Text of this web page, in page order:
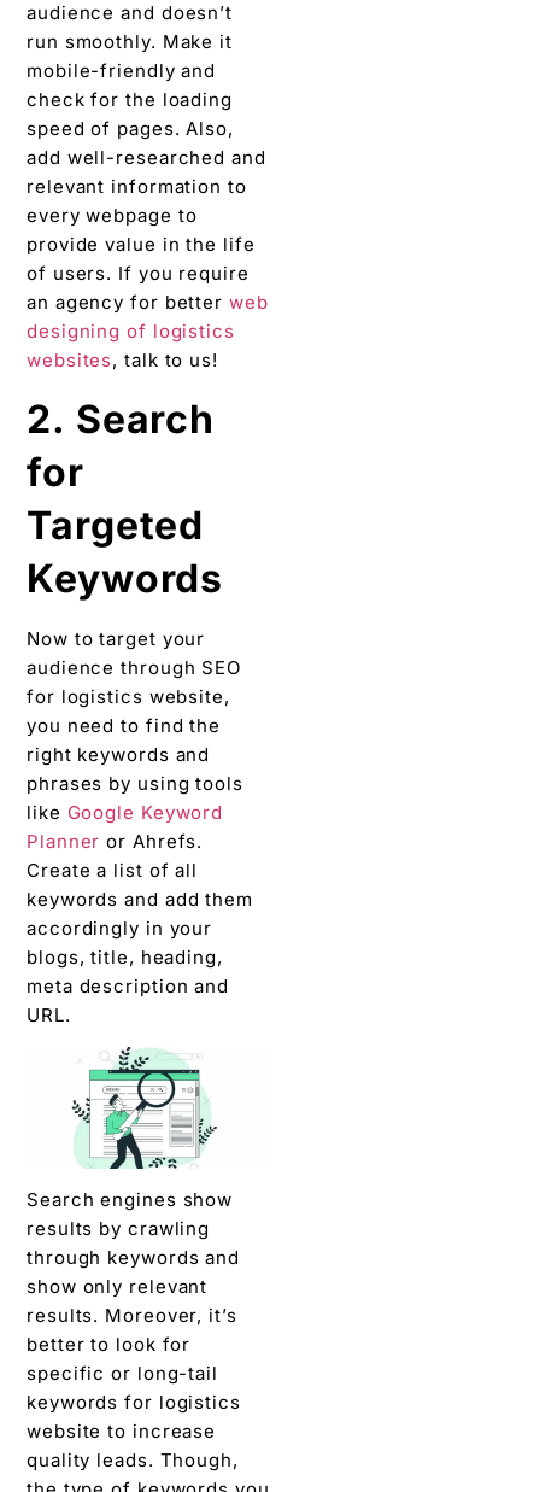
audience and doesn’t
run smoothly. Make it
mobile-friendly and
check for the loading
speed of pages. Also,
add well-researched and
relevant information to
every webpage to
provide value in the life
of users. If you require
an agency for better web
designing of logistics
websites, talk to us!
2. Search
for
Targeted
Keywords
Now to target your
audience through SEO
for logistics website,
you need to find the
right keywords and
phrases by using tools
like Google Keyword
Planner or Ahrefs.
Create a list of all
keywords and add them
accordingly in your
blogs, title, heading,
meta description and
URL.
Search engines show
results by crawling
through keywords and
show only relevant
results. Moreover, it’s
better to look for
specific or long-tail
keywords for logistics
website to increase
quality leads. Though,